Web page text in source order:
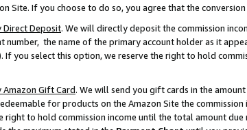
Site. If you choose to do so, you agree that the
Direct Deposit. We will directly deposit the commission
number, the name of the primary account holder as it
If you select this option, we reserve the right to hold
Gift Card. We will send you gift cards in the
for products on the Amazon Site the
right to hold commission income until the total amount due